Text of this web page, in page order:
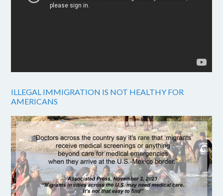
ILLEGAL IMMIGRATION IS NOT HEALTHY FOR
AMERICANS